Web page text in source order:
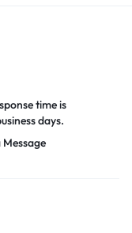
time is
days.
Message